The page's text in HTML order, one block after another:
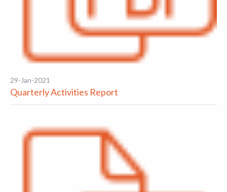
29-Jan-2021
Quarterly Activities Report